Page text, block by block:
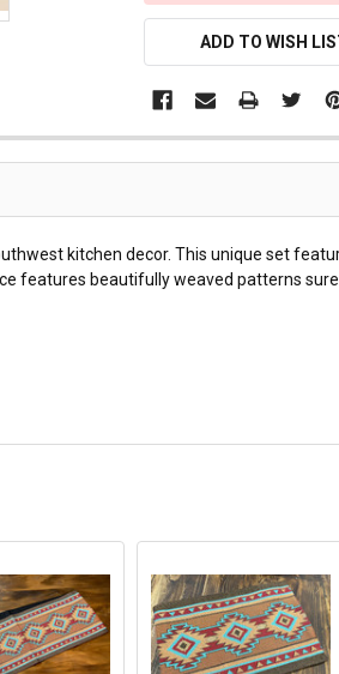
ADD TO WISH
kitchen decor. This unique set
features beautifully weaved patterns